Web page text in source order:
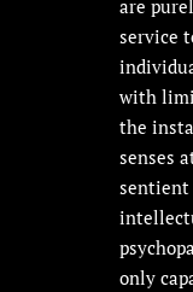
are
service
with
the
senses
sentient
only